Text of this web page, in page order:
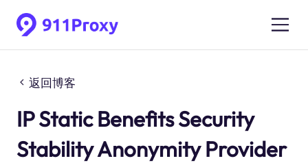
返回博客
IP Static Benefits Security
Stability Anonymity Provider